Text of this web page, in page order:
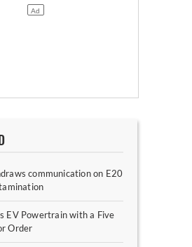
communication on E20
EV Powertrain with a Five
Order